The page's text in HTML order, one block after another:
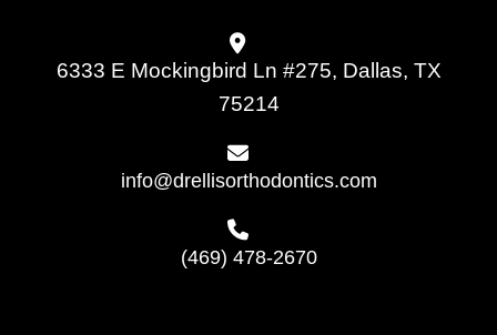
6333 E Mockingbird Ln #275, Dallas, TX
75214
info@drellisorthodontics.com
(469) 478-2670